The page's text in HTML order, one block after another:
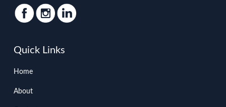
Quick Links
Home
About